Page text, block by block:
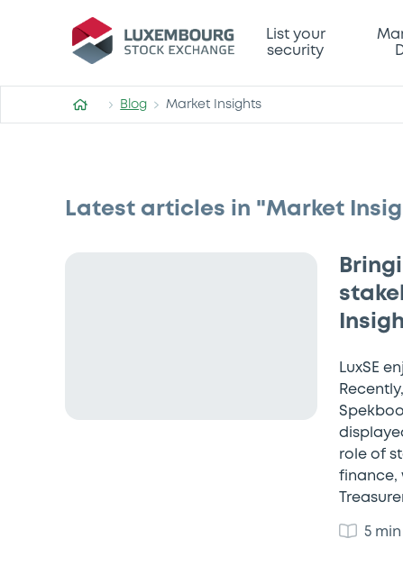
List your
security
Blog Market Insights
Latest articles in "Market
LuxSE
role of
finance,
5